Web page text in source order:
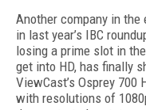
Another company in
in last year’s IBC
losing a prime slot in
get into HD, has finally
ViewCast’s Osprey 700
with resolutions of